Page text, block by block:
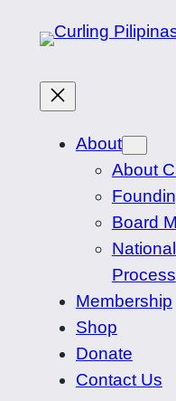
About
About
Board
Process
Membership
Shop
Donate
Contact Us